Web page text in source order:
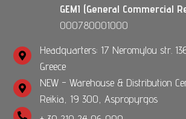
GEMI (General Commercial
000780001000
Headquarters: 17 Neromylou str.
Greece
NEW - Warehouse & Distribution
Reikia, 19 300, Aspropyrgos